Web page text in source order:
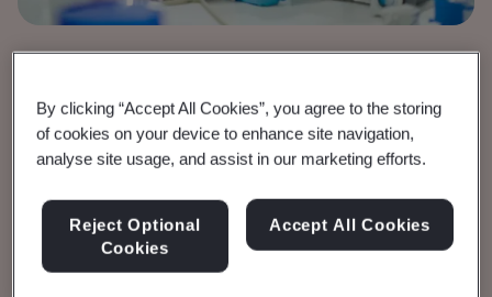
IVDR Timeline
Requirements and timelines for In vitro
Diagnostics.
By clicking “Accept All Cookies”, you agree to the storing
of cookies on your device to enhance site navigation,
analyse site usage, and assist in our marketing efforts.
Reject Optional
Cookies
Accept All Cookies